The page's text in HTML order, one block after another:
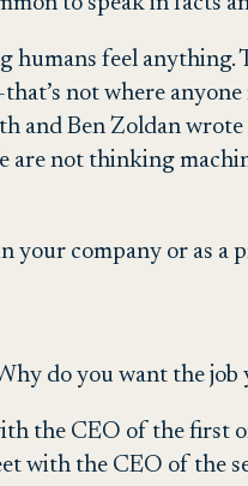
humans feel
not where anyone
and Ben Zoldan wrote
are not thinking
company or as a
do you want the job
the CEO of the first
with the CEO of the